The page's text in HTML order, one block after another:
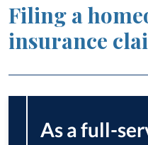
Filing a
insurance
As a full-